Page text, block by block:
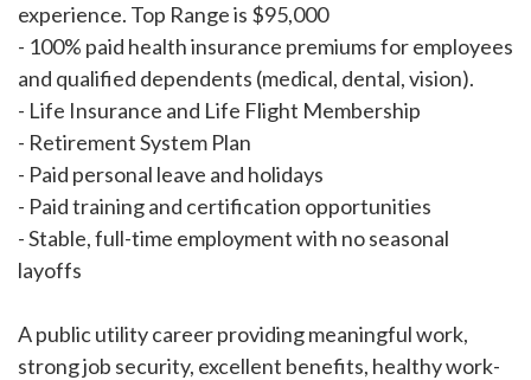
experience. Top Range is $95,000
- 100% paid health insurance premiums for employees
and qualified dependents (medical, dental, vision).
- Life Insurance and Life Flight Membership
- Retirement System Plan
- Paid personal leave and holidays
- Paid training and certification opportunities
- Stable, full-time employment with no seasonal
layoffs
A public utility career providing meaningful work,
strong job security, excellent benefits, healthy work-